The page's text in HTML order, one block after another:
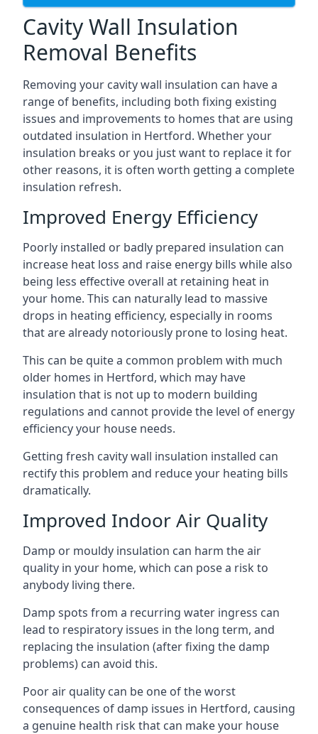
Cavity Wall Insulation
Removal Benefits
Removing your cavity wall insulation can have a
range of benefits, including both fixing existing
issues and improvements to homes that are using
outdated insulation in Hertford. Whether your
insulation breaks or you just want to replace it for
other reasons, it is often worth getting a complete
insulation refresh.
Improved Energy Efficiency
Poorly installed or badly prepared insulation can
increase heat loss and raise energy bills while also
being less effective overall at retaining heat in
your home. This can naturally lead to massive
drops in heating efficiency, especially in rooms
that are already notoriously prone to losing heat.
This can be quite a common problem with much
older homes in Hertford, which may have
insulation that is not up to modern building
regulations and cannot provide the level of energy
efficiency your house needs.
Getting fresh cavity wall insulation installed can
rectify this problem and reduce your heating bills
dramatically.
Improved Indoor Air Quality
Damp or mouldy insulation can harm the air
quality in your home, which can pose a risk to
anybody living there.
Damp spots from a recurring water ingress can
lead to respiratory issues in the long term, and
replacing the insulation (after fixing the damp
problems) can avoid this.
Poor air quality can be one of the worst
consequences of damp issues in Hertford, causing
a genuine health risk that can make your house